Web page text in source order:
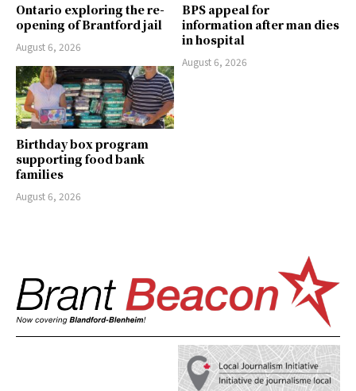
Ontario exploring the re-
opening of Brantford jail
August 6, 2026
BPS appeal for
information after man dies
in hospital
August 6, 2026
Birthday box program
supporting food bank
families
August 6, 2026